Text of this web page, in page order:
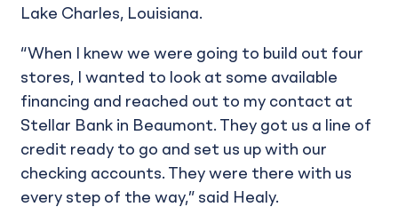
Lake Charles, Louisiana.
“When I knew we were going to build out four
stores, I wanted to look at some available
financing and reached out to my contact at
Stellar Bank in Beaumont. They got us a line of
credit ready to go and set us up with our
checking accounts. They were there with us
every step of the way,” said Healy.